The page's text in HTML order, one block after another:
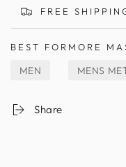
FREE
BEST FOR
MEN
MORE
MENS
Share